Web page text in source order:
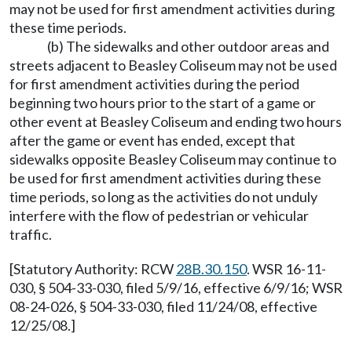
may not be used for first amendment activities during
these time periods.
(b) The sidewalks and other outdoor areas and
streets adjacent to Beasley Coliseum may not be used
for first amendment activities during the period
beginning two hours prior to the start of a game or
other event at Beasley Coliseum and ending two hours
after the game or event has ended, except that
sidewalks opposite Beasley Coliseum may continue to
be used for first amendment activities during these
time periods, so long as the activities do not unduly
interfere with the flow of pedestrian or vehicular
traffic.
[Statutory Authority: RCW28B.30.150. WSR 16-11-
030, § 504-33-030, filed 5/9/16, effective 6/9/16; WSR
08-24-026, § 504-33-030, filed 11/24/08, effective
12/25/08.]